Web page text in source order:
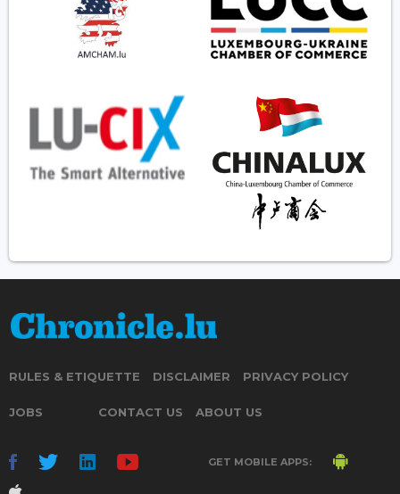
RULES & ETIQUETTE DISCLAIMER PRIVACY POLICY
JOBS CONTACT US ABOUT US
GET MOBILE APPS: